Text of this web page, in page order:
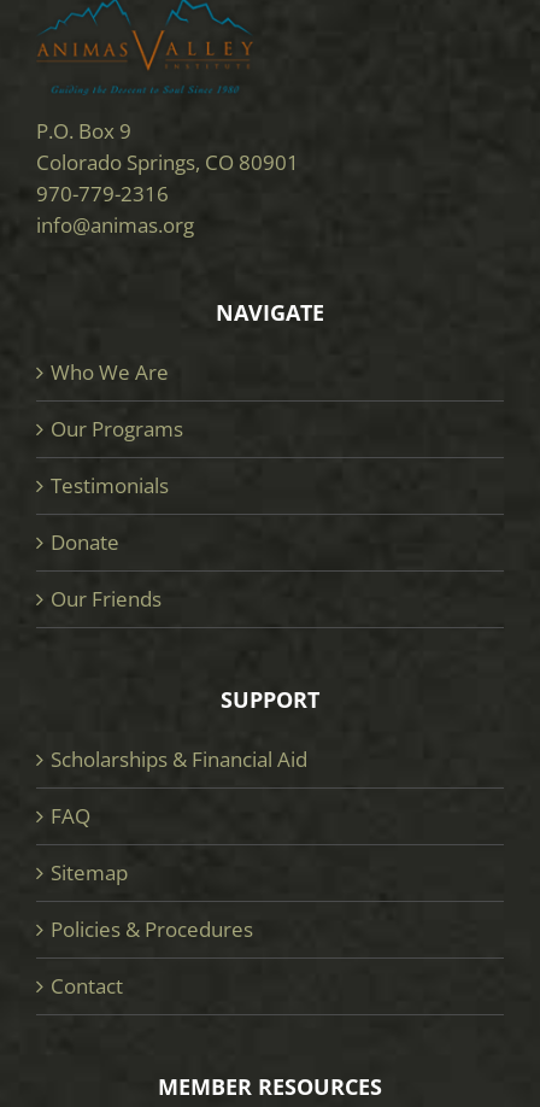
P.O. Box 9
Colorado Springs, CO 80901
970-779-2316
info@animas.org
NAVIGATE
Who We Are
Our Programs
Testimonials
Donate
Our Friends
SUPPORT
Scholarships & Financial Aid
FAQ
Sitemap
Policies & Procedures
Contact
MEMBER RESOURCES